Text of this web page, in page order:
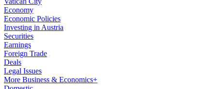
Economy
Economic Policies
Investing in Austria
Securities
Earnings
Foreign Trade
Deals
Legal Issues
More Business & Economics+